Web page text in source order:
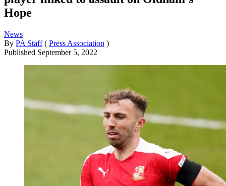
Hope
News
By PA Staff ( Press Association )
Published September 5, 2022